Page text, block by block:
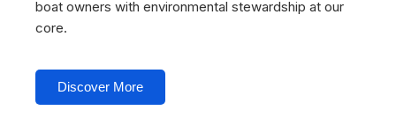
boat owners with environmental stewardship at our
core.
Discover More